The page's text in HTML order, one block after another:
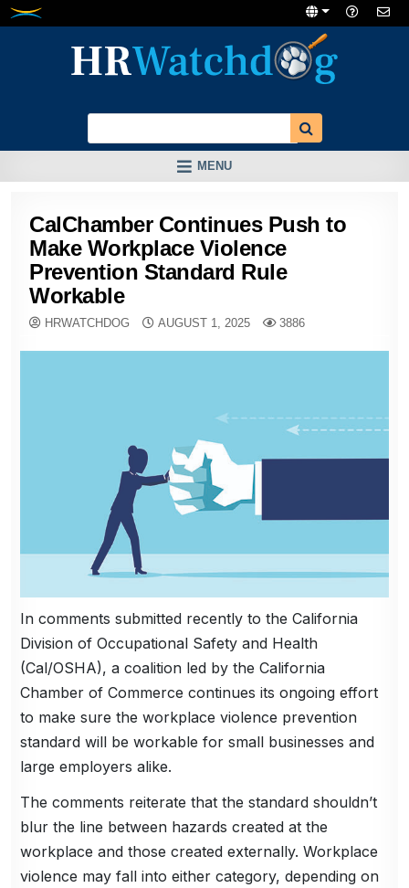
Skip
MENU
CalChamber Continues Push to
Make Workplace Violence
Prevention Standard Rule
Workable
HRWATCHDOG AUGUST 1, 2025 3886
In comments submitted recently to the California
Division of Occupational Safety and Health
(Cal/OSHA), a coalition led by the California
Chamber of Commerce continues its ongoing effort
to make sure the workplace violence prevention
standard will be workable for small businesses and
large employers alike.
The comments reiterate that the standard shouldn’t
blur the line between hazards created at the
workplace and those created externally. Workplace
violence may fall into either category, depending on